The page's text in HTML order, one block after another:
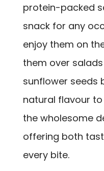
protein-packed
snack for any
enjoy them on
them over
sunflower seeds
natural flavour
the wholesome
offering both
every bite.